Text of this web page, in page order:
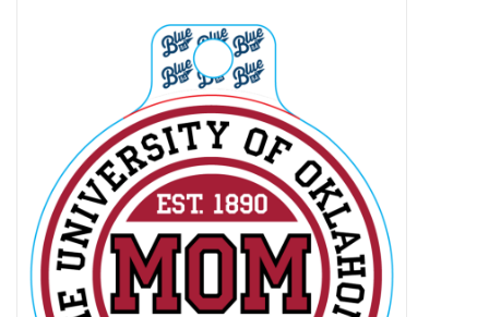
Diploma Frames
OU Alumni Gear
Championship Gear
Nursing Pins